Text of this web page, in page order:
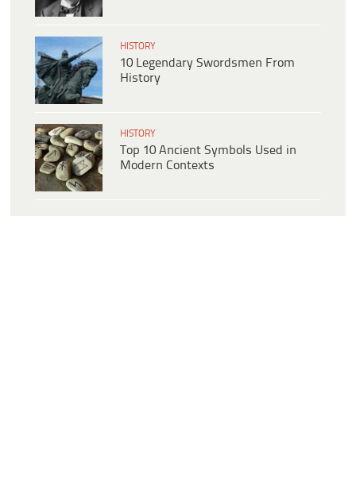
HISTORY
10 Legendary Swordsmen From
History
HISTORY
Top 10 Ancient Symbols Used in
Modern Contexts